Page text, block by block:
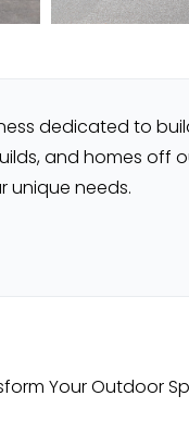
dedicated to
and homes off
unique needs.
Your Outdoor